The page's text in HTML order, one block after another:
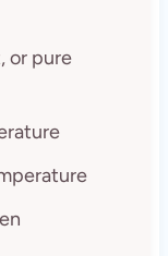
or pure